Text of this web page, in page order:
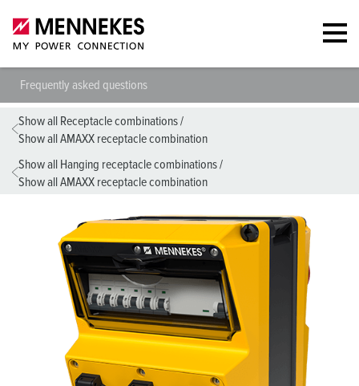
Frequently asked questions
Show all Receptacle combinations/
Show all AMAXX receptacle combination
Show all Hanging receptacle combinations/
Show all AMAXX receptacle combination